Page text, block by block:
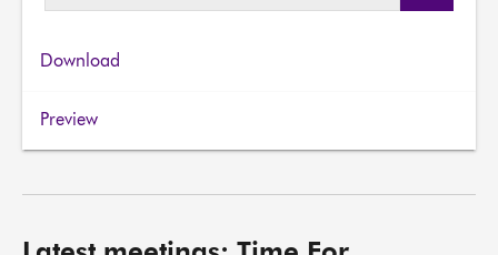
DASH
Download
Preview